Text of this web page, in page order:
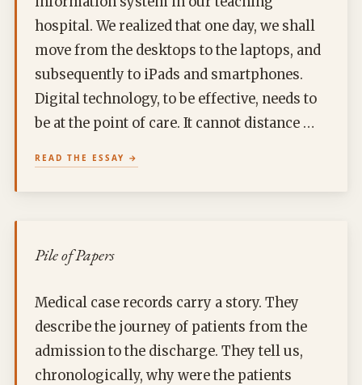
hospital. We realized that one day, we shall
move from the desktops to the laptops, and
subsequently to iPads and smartphones.
Digital technology, to be effective, needs to
be at the point of care. It cannot distance …
READ THE ESSAY
Pile of Papers
Medical case records carry a story. They
describe the journey of patients from the
admission to the discharge. They tell us,
chronologically, why were the patients